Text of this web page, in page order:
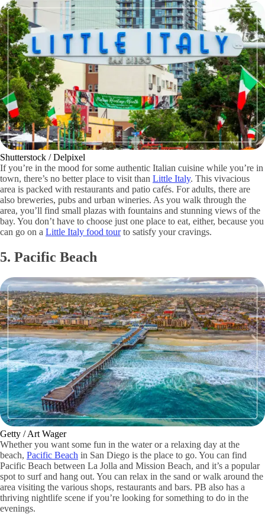
Shutterstock / Delpixel
If you’re in the mood for some authentic Italian cuisine while you’re in
town, there’s no better place to visit than Little Italy. This vivacious
area is packed with restaurants and patio cafés. For adults, there are
also breweries, pubs and urban wineries. As you walk through the
area, you’ll find small plazas with fountains and stunning views of the
bay. You don’t have to choose just one place to eat, either, because you
can go on a Little Italy food tourto satisfy your cravings.
5. Pacific Beach
Getty / Art Wager
Whether you want some fun in the water or a relaxing day at the
beach, Pacific Beach in San Diego is the place to go. You can find
Pacific Beach between La Jolla and Mission Beach, and it’s a popular
spot to surf and hang out. You can relax in the sand or walk around the
area visiting the various shops, restaurants and bars. PB also has a
thriving nightlife scene if you’re looking for something to do in the
evenings.